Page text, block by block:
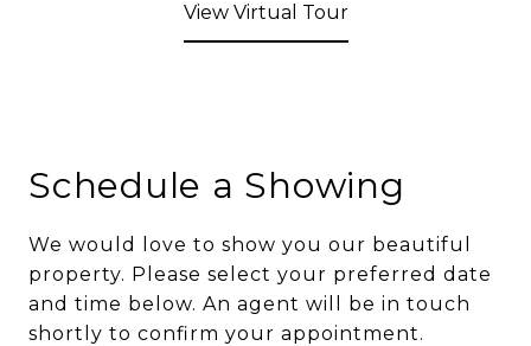
View Virtual Tour
Schedule a Showing
We would love to show you our beautiful
property. Please select your preferred date
and time below. An agent will be in touch
shortly to confirm your appointment.